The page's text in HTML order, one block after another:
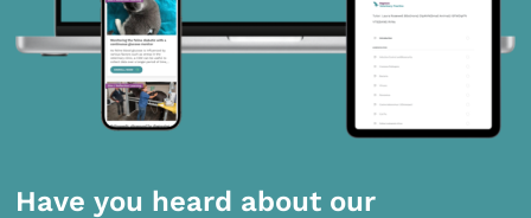
Have you heard about our